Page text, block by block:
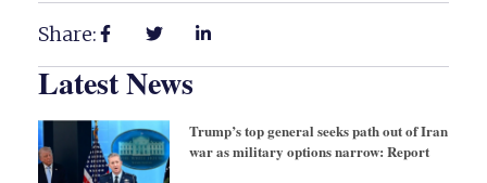
Share:
Latest News
Trump’s top general seeks path out of Iran
war as military options narrow: Report